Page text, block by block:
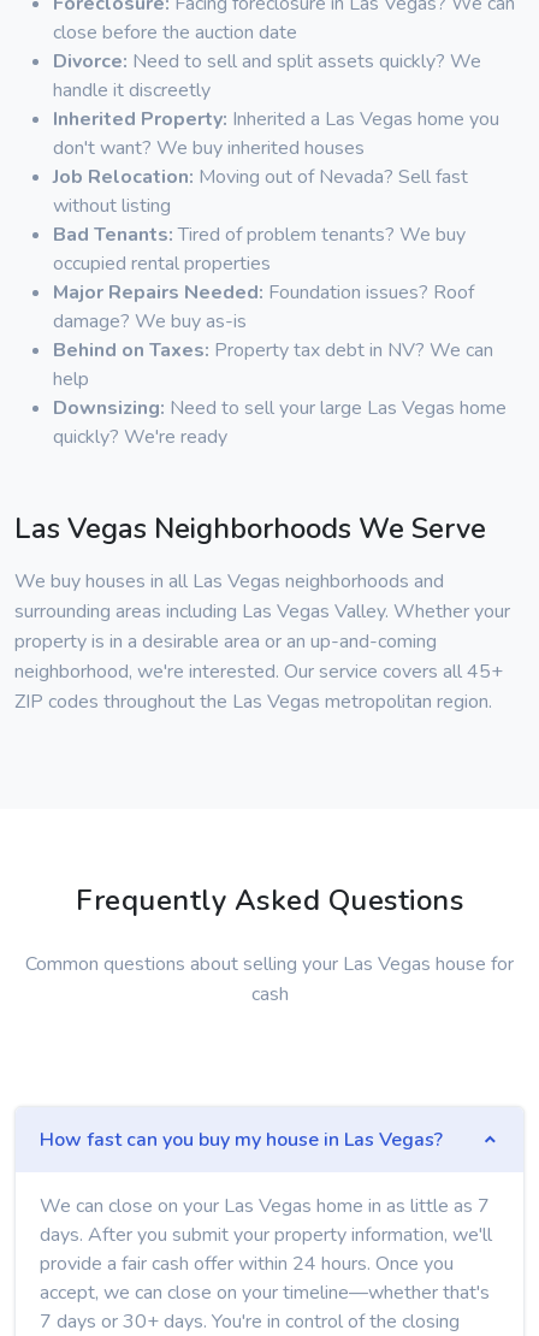
close before the auction date
Divorce: Need to sell and split assets quickly? We
handle it discreetly
Inherited Property: Inherited a Las Vegas home you
don't want? We buy inherited houses
Job Relocation: Moving out of Nevada? Sell fast
without listing
Bad Tenants:Tired of problem tenants? We buy
occupied rental properties
Major Repairs Needed: Foundation issues? Roof
damage? We buy as-is
Behind on Taxes: Property tax debt in NV? We can
help
Downsizing: Need to sell your large Las Vegas home
quickly? We're ready
Las Vegas Neighborhoods We Serve
We buy houses in all Las Vegas neighborhoods and
surrounding areas including Las Vegas Valley. Whether your
property is in a desirable area or an up-and-coming
neighborhood, we're interested. Our service covers all 45+
ZIP codes throughout the Las Vegas metropolitan region.
Frequently Asked Questions
Common questions about selling your Las Vegas house for
cash
How fast can you buy my house in Las Vegas?
We can close on your Las Vegas home in as little as 7
days. After you submit your property information, we'll
provide a fair cash offer within 24 hours. Once you
accept, we can close on your timeline—whether that's
7 days or 30+ days. You're in control of the closing